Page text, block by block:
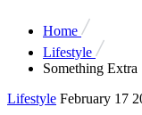
Home
Lifestyle
Something Extra
Lifestyle February 17